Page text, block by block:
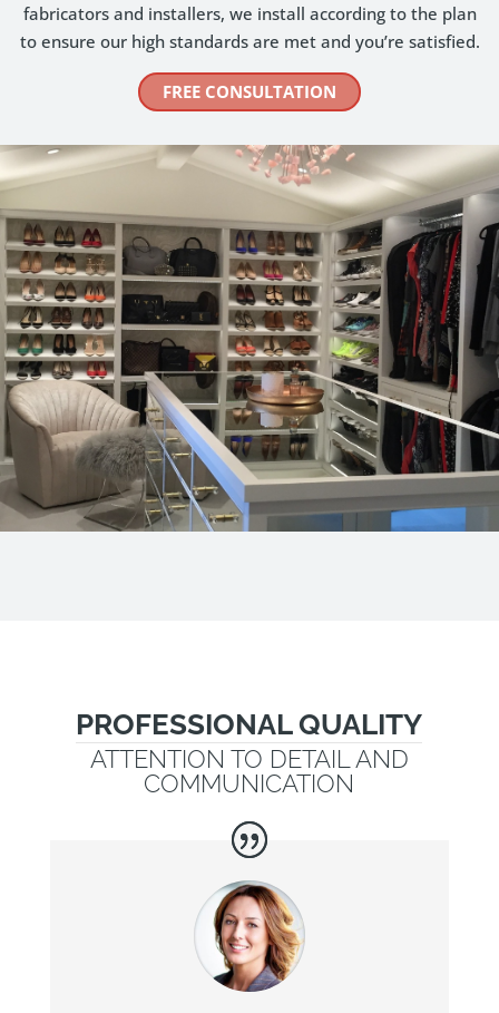
fabricators and installers, we install according to the plan
to ensure our high standards are met and you’re satisfied.
FREE CONSULTATION
PROFESSIONAL QUALITY
ATTENTION TO DETAIL AND
COMMUNICATION